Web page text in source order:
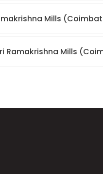
Mills
Ramakrishna Mills